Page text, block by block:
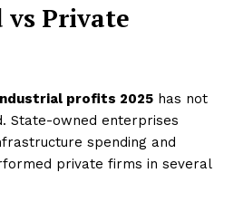
vs Private
profits 2025 has not
State-owned enterprises
spending and
private firms in several